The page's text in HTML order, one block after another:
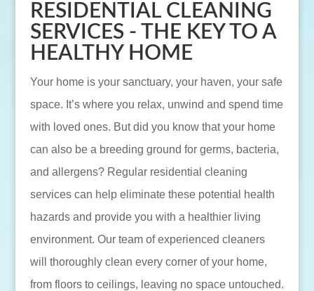
RESIDENTIAL CLEANING
SERVICES - THE KEY TO A
HEALTHY HOME
Your home is your sanctuary, your haven, your safe
space. It’s where you relax, unwind and spend time
with loved ones. But did you know that your home
can also be a breeding ground for germs, bacteria,
and allergens? Regular residential cleaning
services can help eliminate these potential health
hazards and provide you with a healthier living
environment. Our team of experienced cleaners
will thoroughly clean every corner of your home,
from floors to ceilings, leaving no space untouched.